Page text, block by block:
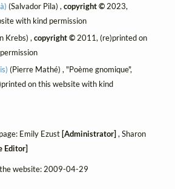
(Salvador Pila) ,copyright © 2023,
with kind permission
Krebs) ,copyright © 2011, (re)printed on
(Pierre Mathé) , "Poème gnomique",
on this website with kind
Emily Ezust [Administrator] , Sharon
Editor]
website: 2009-04-29